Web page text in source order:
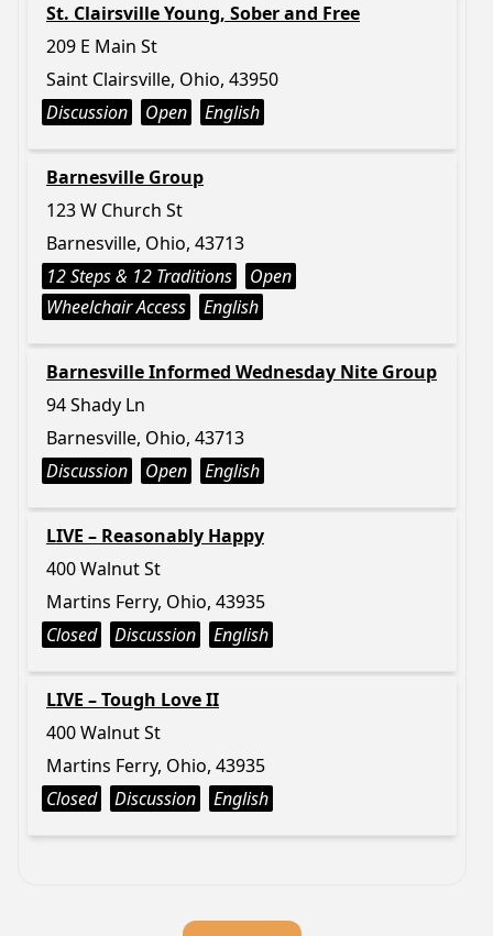
St. Clairsville Young, Sober and Free
209 E Main St
Saint Clairsville, Ohio, 43950
Discussion
Open English
Barnesville Group
123 W Church St
Barnesville, Ohio, 43713
12 Steps & 12 Traditions
Open
Wheelchair Access
English
Barnesville Informed Wednesday Nite Group
94 Shady Ln
Barnesville, Ohio, 43713
Discussion
Open English
LIVE – Reasonably Happy
400 Walnut St
Martins Ferry, Ohio, 43935
Closed
Discussion English
LIVE – Tough Love II
400 Walnut St
Martins Ferry, Ohio, 43935
Closed
Discussion English